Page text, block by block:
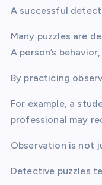
A successful
Many puzzles are
A person’s
By practicing
For example, a
professional may
Observation is not
Detective puzzles